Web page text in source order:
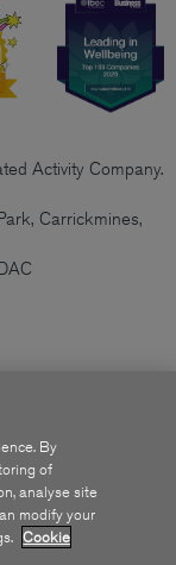
Activity Company.
Carrickmines,
By
of
analyse site
modify your
Cookie